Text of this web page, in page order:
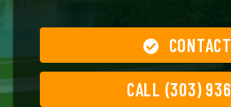
CALL (303)